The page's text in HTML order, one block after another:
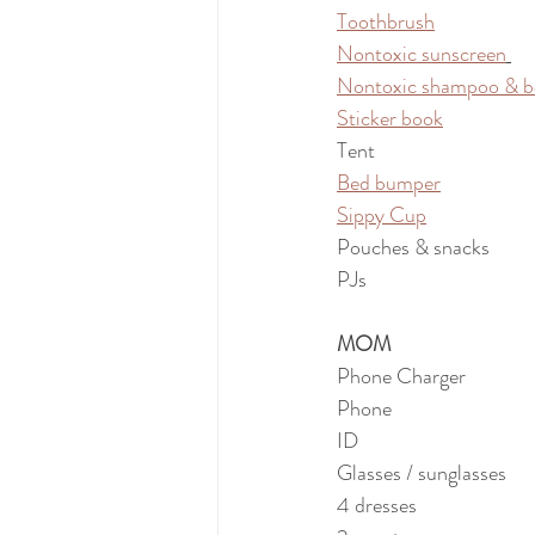
Toothbrush
Nontoxic sunscreen
Nontoxic shampoo &
Sticker book
Tent
Bed bumper
Sippy Cup
Pouches & snacks
PJs
MOM
Phone Charger
Phone
ID
Glasses / sunglasses
4 dresses